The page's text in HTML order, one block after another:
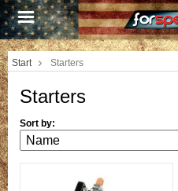
Start Starters
Starters
Sort by: